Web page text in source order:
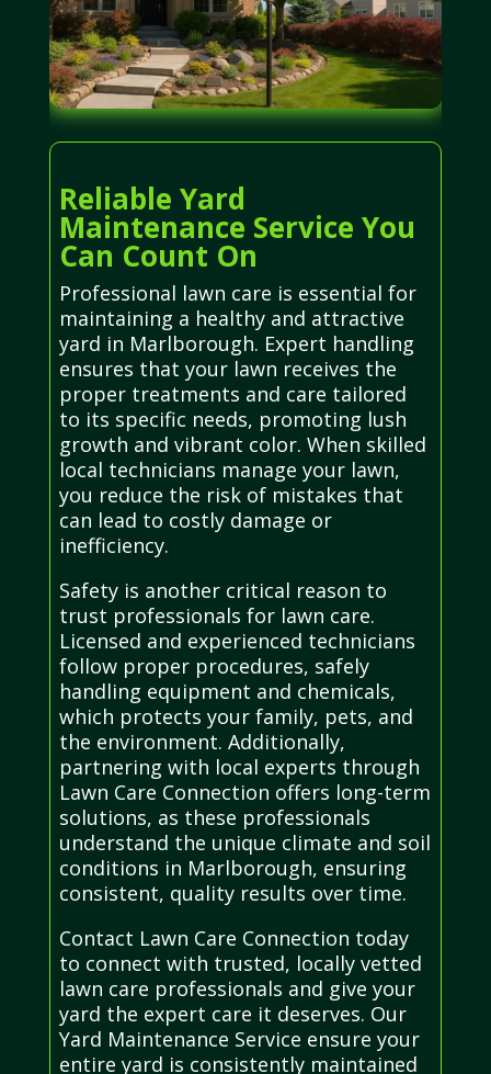
Reliable Yard
Maintenance Service You
Can Count On
Professional lawn care is essential for
maintaining a healthy and attractive
yard in Marlborough. Expert handling
ensures that your lawn receives the
proper treatments and care tailored
to its specific needs, promoting lush
growth and vibrant color. When skilled
local technicians manage your lawn,
you reduce the risk of mistakes that
can lead to costly damage or
inefficiency.
Safety is another critical reason to
trust professionals for lawn care.
Licensed and experienced technicians
follow proper procedures, safely
handling equipment and chemicals,
which protects your family, pets, and
the environment. Additionally,
partnering with local experts through
Lawn Care Connection offers long-term
solutions, as these professionals
understand the unique climate and soil
conditions in Marlborough, ensuring
consistent, quality results over time.
Contact Lawn Care Connection today
to connect with trusted, locally vetted
lawn care professionals and give your
yard the expert care it deserves. Our
Yard Maintenance Service ensure your
entire yard is consistently maintained